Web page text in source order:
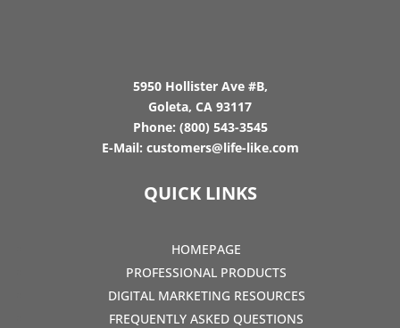
5950 Hollister Ave #B,
Goleta, CA 93117
Phone: (800) 543-3545
E-Mail: customers@life-like.com
QUICK LINKS
HOMEPAGE
PROFESSIONAL PRODUCTS
DIGITAL MARKETING RESOURCES
FREQUENTLY ASKED QUESTIONS